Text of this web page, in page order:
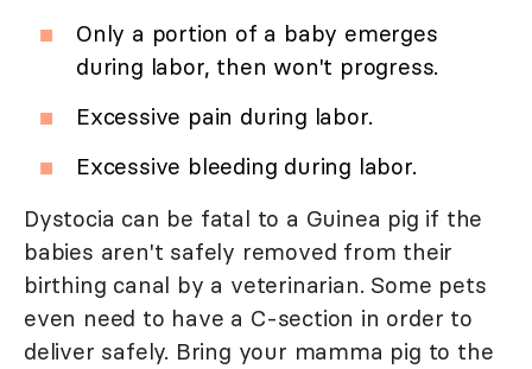
Only a portion of a baby emerges
during labor, then won't progress.
Excessive pain during labor.
Excessive bleeding during labor.
Dystocia can be fatal to a Guinea pig if the
babies aren't safely removed from their
birthing canal by a veterinarian. Some pets
even need to have a C-section in order to
deliver safely. Bring your mamma pig to the